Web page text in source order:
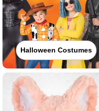
Halloween Costumes